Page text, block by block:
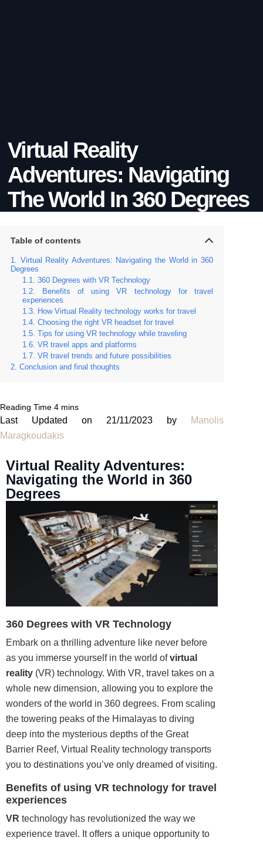
Virtual Reality
Adventures: Navigating
The World In 360 Degrees
Table of contents
Virtual Reality Adventures: Navigating the World in 360
Degrees
360 Degrees with VR Technology
Benefits of using VR technology for travel
experiences
How Virtual Reality technology works for travel
Choosing the right VR headset for travel
Tips for using VR technology while traveling
VR travel apps and platforms
VR travel trends and future possibilities
Conclusion and final thoughts
Last Updated on 21/11/2023 by
Manolis
Maragkoudakis
Virtual Reality Adventures:
Navigating the World in 360
Degrees
360 Degrees with VR Technology
Embark on a thrilling adventure like never before
as you immerse yourself in the world ofvirtual
reality (VR) technology. With VR, travel takes on a
whole new dimension, allowing you to explore the
wonders of the world in 360 degrees. From scaling
the towering peaks of the Himalayas to diving
deep into the mysterious depths of the Great
Barrier Reef, Virtual Reality technology transports
you to destinations you’ve only dreamed of visiting.
Benefits of using VR technology for travel
experiences
VR technology has revolutionized the way we
experience travel. It offers a unique opportunity to